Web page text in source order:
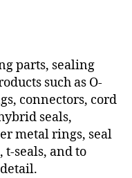
parts, sealing
such as O-
connectors, cord
seals,
metal rings, seal
seals, and to